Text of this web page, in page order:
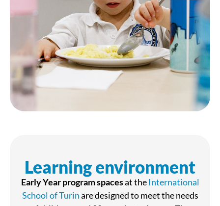
Learning environment
Early Year program spacesat theInternational
School of Turinare designed to meet the needs